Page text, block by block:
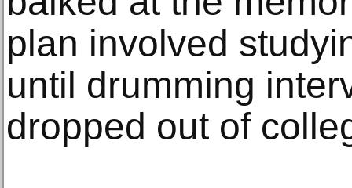
plan involved
until drumming
dropped out of